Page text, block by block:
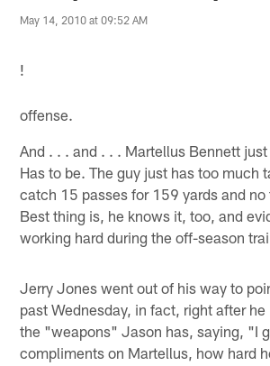
May 14, 2010 at 09:52 AM
!
offense.
And . . . and . . . Martellus Bennett just
Has to be. The guy just has too much
catch 15 passes for 159 yards and
Best thing is, he knows it, too, and
working hard during the off-season
Jerry Jones went out of his way to
past Wednesday, in fact, right after
the "weapons" Jason has, saying, "I
compliments on Martellus, how hard